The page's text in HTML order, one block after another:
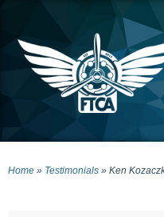
Home » Testimonials » Ken